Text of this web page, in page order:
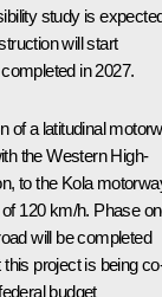
study is
will start
in 2027.
of a latitudinal
the Western High-
to the Kola
120 km/h. Phase
will be completed
project is being
budget